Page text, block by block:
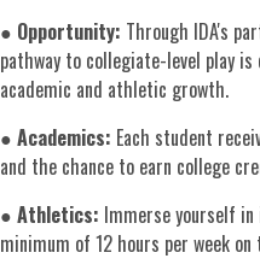
● Opportunity: Through IDA's
pathway to collegiate-level play
academic and athletic growth.
● Academics: Each student
and the chance to earn college
● Athletics: Immerse yourself
minimum of 12 hours per week